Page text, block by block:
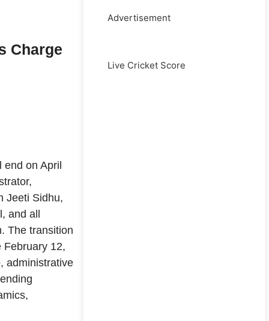
Charge
on April
Jeeti Sidhu,
and all
The transition
February 12,
administrative
Advertisement
Live Cricket Score